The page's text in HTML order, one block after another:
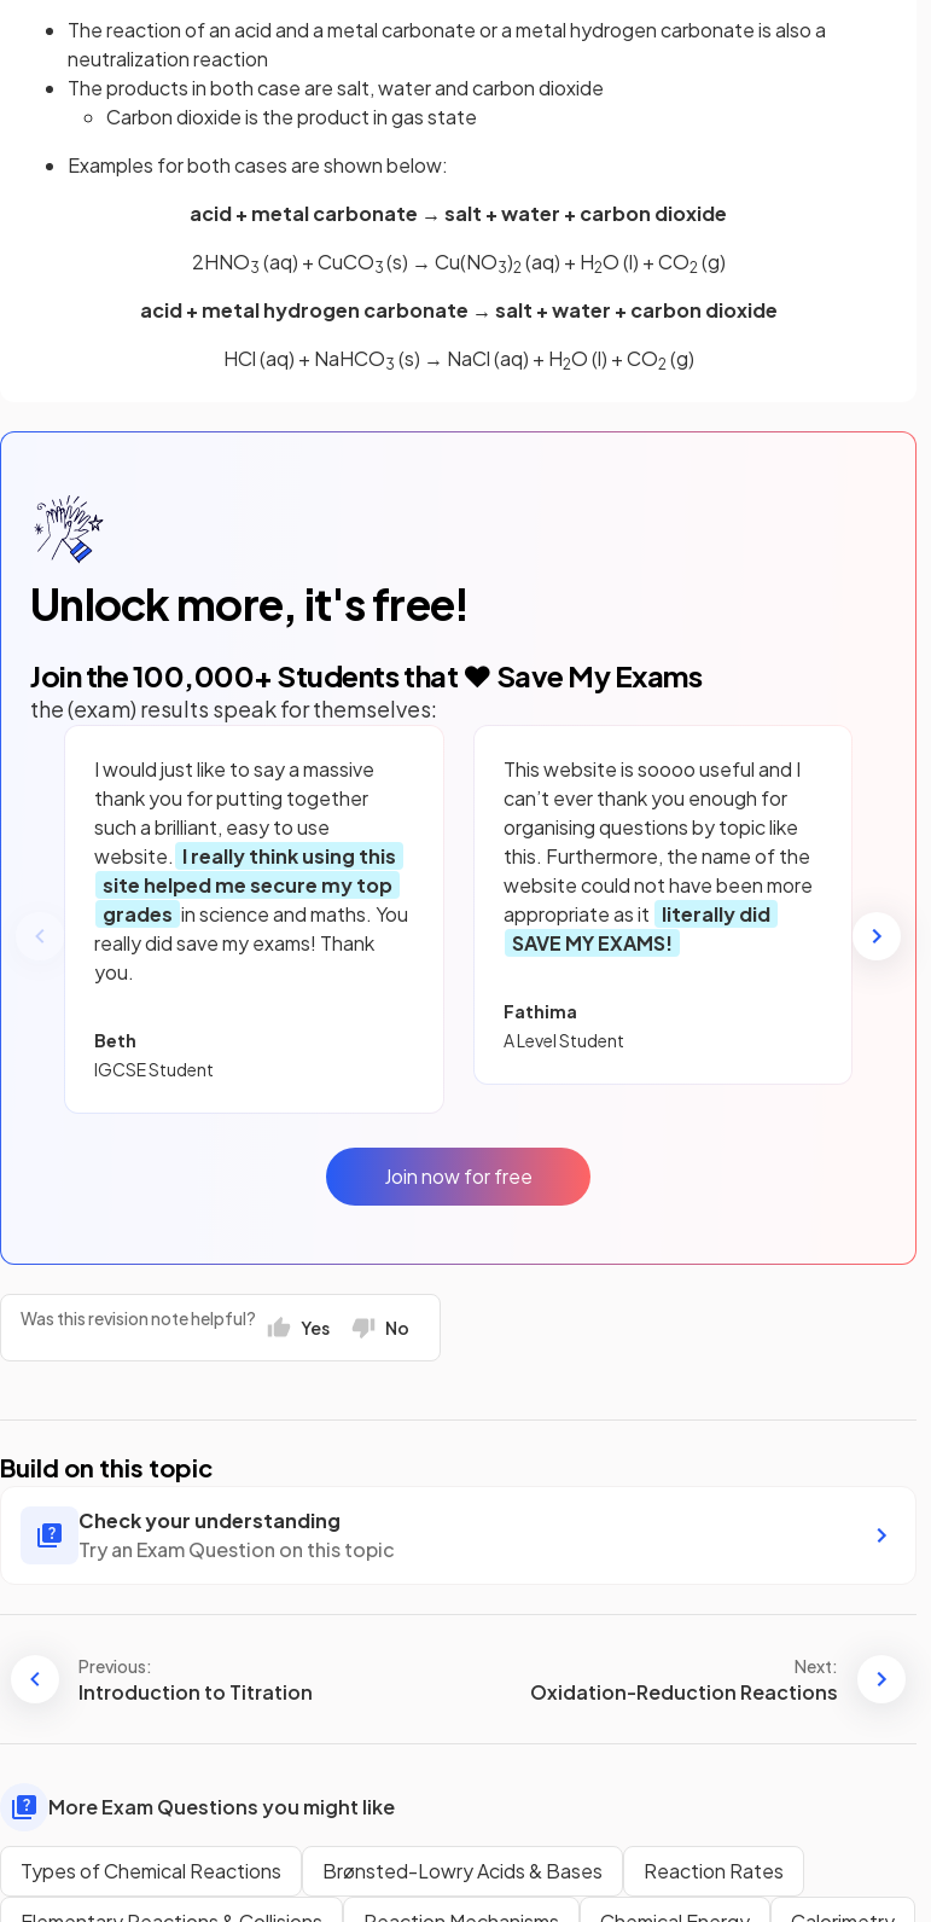
The reaction of an acid and a metal carbonate or a metal hydrogen carbonate is also a
neutralization reaction
The products in both case are salt, water and carbon dioxide
Carbon dioxide is the product in gas state
Examples for both cases are shown below:
acid + metal carbonate → salt + water + carbon dioxide
2HNO3 (aq) + CuCO3 (s) → Cu(NO3)2 (aq) + H2O (l) + CO2 (g)
acid + metal hydrogen carbonate → salt + water + carbon dioxide
HCl (aq) + NaHCO3 (s) → NaCl (aq) + H2O (l) + CO2 (g)
Unlock more, it's free!
Join the100,000+ Students that ❤️ Save My Exams
the (exam) results speak for themselves:
I would just like to say a massive
thank you for putting together
such a brilliant, easy to use
website. I really think using this
site helped me secure my top
grades in science and maths. You
really did save my exams! Thank
you.
Beth
IGCSE Student
This website is soooo useful and I
can’t ever thank you enough for
organising questions by topic like
this. Furthermore, the name of the
website could not have been more
appropriate as it literally did
SAVE MY EXAMS!
Fathima
A Level Student
Join now for free
Was this revision note helpful? Yes No
Build on this topic
Check your understanding
Try an Exam Question on this topic
Previous:
Introduction to Titration
Next:
Oxidation-Reduction Reactions
More Exam Questions you might like
Types of Chemical Reactions Brønsted-Lowry Acids & Bases
Reaction Rates